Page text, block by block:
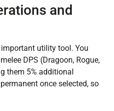
and
utility tool. You
DPS (Dragoon, Rogue,
them 5% additional
once selected, so